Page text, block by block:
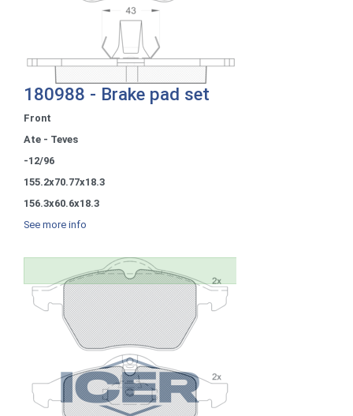
180988 - Brake pad set
Front
Ate - Teves
-12/96
155.2x70.77x18.3
156.3x60.6x18.3
See more info